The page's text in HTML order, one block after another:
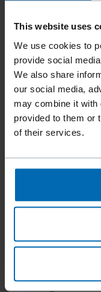
This website uses
We use cookies to
provide social
We also share
our social media,
may combine it with
provided to them or
of their services.
Tools///Nailer///Strip
F58AC
Patented sequential
clearing system,
33° Plastic Collated
Plastic Collated
Head Nails, 33°
Item number
Nail length
Scrail length